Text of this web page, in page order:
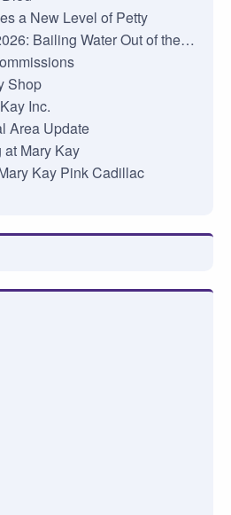
a New Level of Petty
Bailing Water Out of the…
Shop
Inc.
Area Update
at Mary Kay
Kay Pink Cadillac